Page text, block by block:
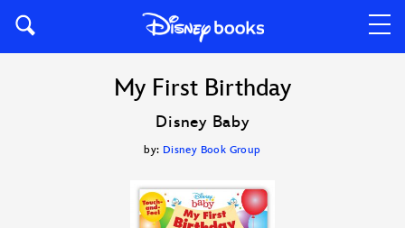
My First Birthday
Disney Baby
by: Disney Book Group